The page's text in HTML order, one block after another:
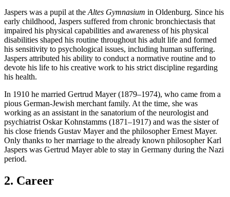
Jaspers was a pupil at the Altes Gymnasium in Oldenburg. Since his
early childhood, Jaspers suffered from chronic bronchiectasis that
impaired his physical capabilities and awareness of his physical
disabilities shaped his routine throughout his adult life and formed
his sensitivity to psychological issues, including human suffering.
Jaspers attributed his ability to conduct a normative routine and to
devote his life to his creative work to his strict discipline regarding
his health.
In 1910 he married Gertrud Mayer (1879–1974), who came from a
pious German-Jewish merchant family. At the time, she was
working as an assistant in the sanatorium of the neurologist and
psychiatrist Oskar Kohnstamms (1871–1917) and was the sister of
his close friends Gustav Mayer and the philosopher Ernest Mayer.
Only thanks to her marriage to the already known philosopher Karl
Jaspers was Gertrud Mayer able to stay in Germany during the Nazi
period.
2. Career